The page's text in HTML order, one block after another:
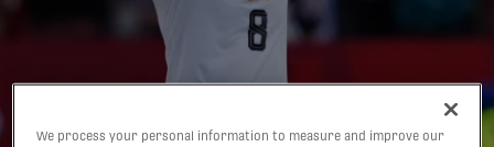
We process your personal information to measure and improve our